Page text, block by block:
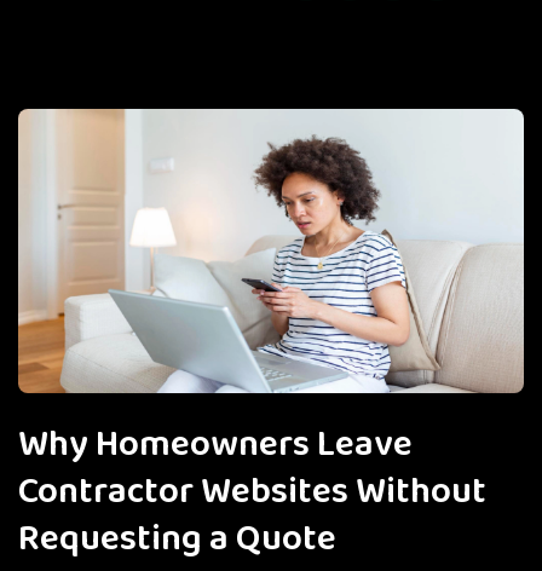
Why Homeowners Leave
Contractor Websites Without
Requesting a Quote